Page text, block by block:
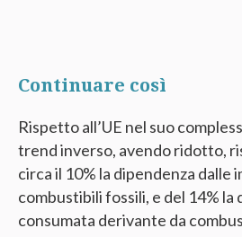
Continuare così
Rispetto all’UE nel suo
trend inverso, avendo ridotto,
circa il 10% la dipendenza dalle
combustibili fossili, e del 14% la
consumata derivante da